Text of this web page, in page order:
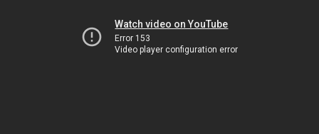
Watch video on YouTube
Error 153
Video player configuration error